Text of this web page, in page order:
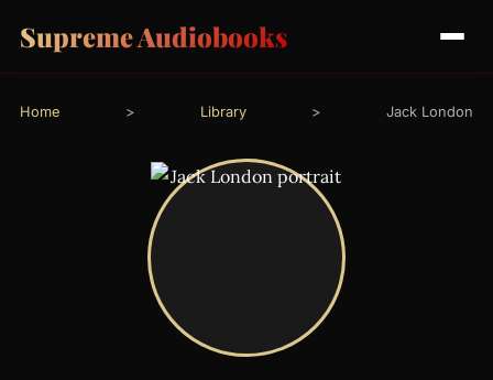
Supreme Audiobooks
Home > Library > Jack London